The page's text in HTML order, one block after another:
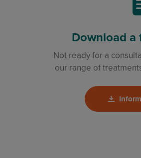
Download a
Not ready for a
our range of